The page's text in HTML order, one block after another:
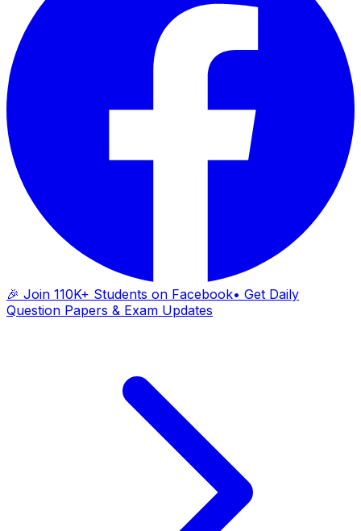
🎉 Join 110K+ Students on Facebook• Get Daily
Question Papers & Exam Updates